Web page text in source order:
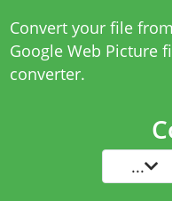
Convert your file
Google Web Picture
converter.
...